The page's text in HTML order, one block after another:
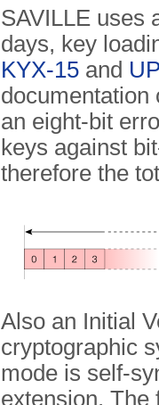
SAVILLE uses
days, key
KYX-15and
documentation
an eight-bit
keys against
therefore the
Also an Initial
cryptographic
mode is self-
extension. The